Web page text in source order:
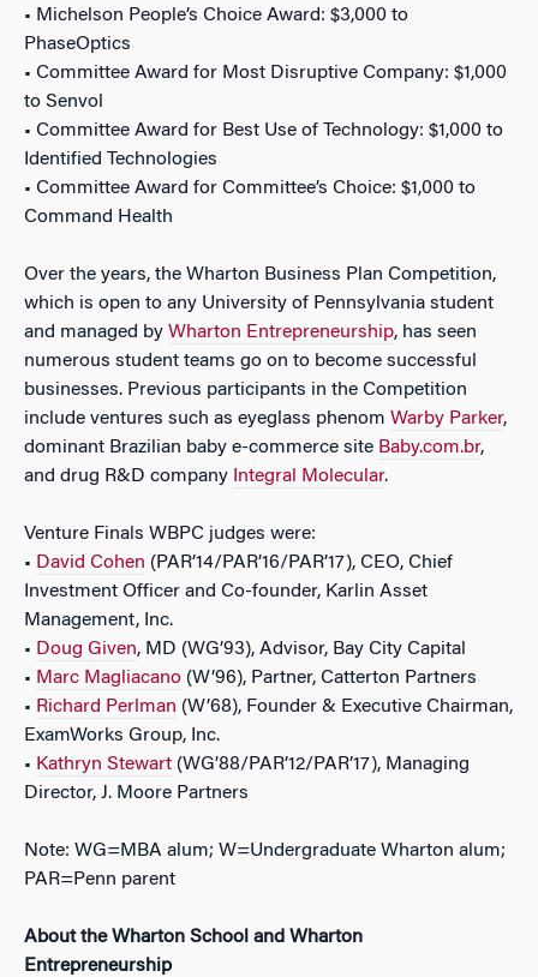
• Michelson People’s Choice Award: $3,000 to
PhaseOptics
• Committee Award for Most Disruptive Company: $1,000
to Senvol
• Committee Award for Best Use of Technology: $1,000 to
Identified Technologies
• Committee Award for Committee’s Choice: $1,000 to
Command Health
Over the years, the Wharton Business Plan Competition,
which is open to any University of Pennsylvania student
and managed by Wharton Entrepreneurship, has seen
numerous student teams go on to become successful
businesses. Previous participants in the Competition
include ventures such as eyeglass phenom Warby Parker,
dominant Brazilian baby e-commerce site Baby.com.br,
and drug R&D company Integral Molecular.
Venture Finals WBPC judges were:
• David Cohen (PAR’14/PAR’16/PAR’17), CEO, Chief
Investment Officer and Co-founder, Karlin Asset
Management, Inc.
• Doug Given, MD (WG’93), Advisor, Bay City Capital
• Marc Magliacano (W’96), Partner, Catterton Partners
• Richard Perlman (W’68), Founder & Executive Chairman,
ExamWorks Group, Inc.
• Kathryn Stewart (WG’88/PAR’12/PAR’17), Managing
Director, J. Moore Partners
Note: WG=MBA alum; W=Undergraduate Wharton alum;
PAR=Penn parent
About the Wharton School and Wharton
Entrepreneurship